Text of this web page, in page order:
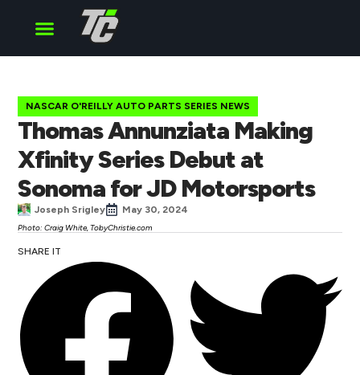
NASCAR O'REILLY AUTO PARTS SERIES NEWS
Thomas Annunziata Making
Xfinity Series Debut at
Sonoma for JD Motorsports
Joseph Srigley May 30, 2024
Photo: Craig White, TobyChristie.com
SHARE IT